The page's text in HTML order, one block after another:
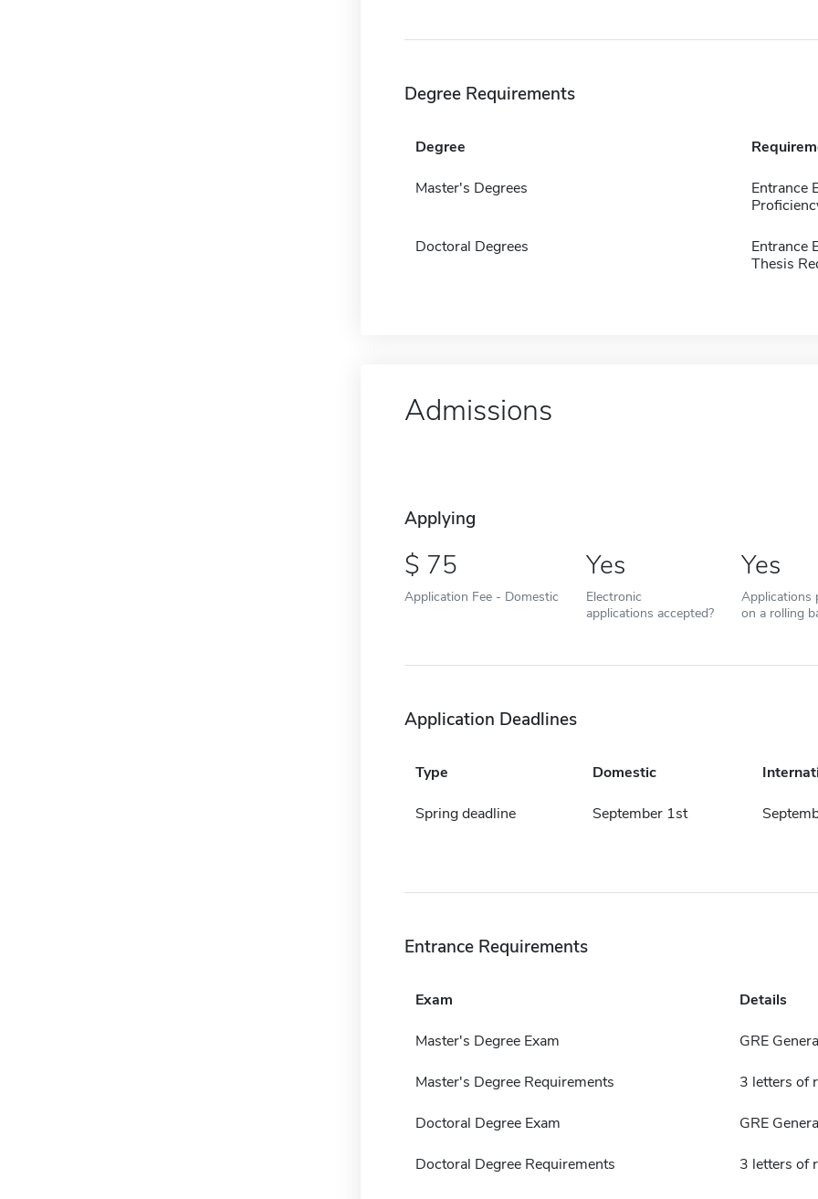
Degree Requirements
Degree
Master's Degrees
Entrance
Doctoral Degrees
Entrance
Thesis
Admissions
Applying
75
Application Fee - Domestic
Yes
Electronic
applications accepted?
Yes
Applications
on a rolling
Application Deadlines
Type Domestic
Spring deadline September 1st
Entrance Requirements
Exam Details
Master's Degree Exam GRE
Master's Degree Requirements 3 letters of
Doctoral Degree Exam GRE
Doctoral Degree Requirements 3 letters of